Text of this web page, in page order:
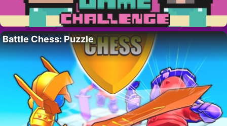
Battle Chess: Puzzle